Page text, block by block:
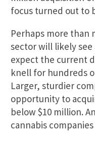
focus turned out to
Perhaps more than
sector will likely
expect the current
knell for hundreds
Larger, sturdier
opportunity to
below $10 million.
cannabis